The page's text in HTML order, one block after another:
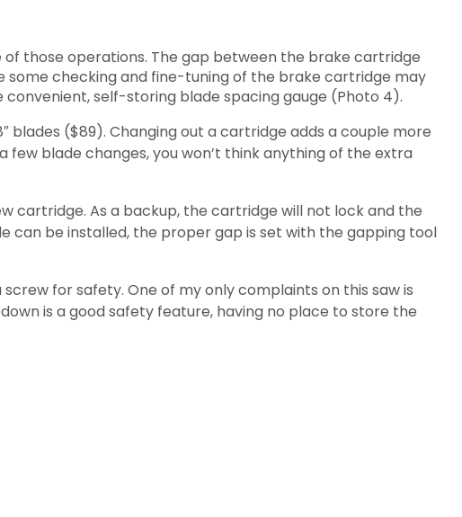
of those operations. The gap between the brake cartridge
some checking and fine-tuning of the brake cartridge may
self-storing blade spacing gauge (Photo 4).
($89). Changing out a cartridge adds a couple more
few blade changes, you won’t think anything of the extra
cartridge. As a backup, the cartridge will not lock and the
can be installed, the proper gap is set with the gapping tool
for safety. One of my only complaints on this saw is
is a good safety feature, having no place to store the